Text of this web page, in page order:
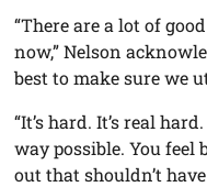
“There are a lot of
now,” Nelson
best to make sure we
“It’s hard. It’s real
way possible. You feel
out that shouldn’t